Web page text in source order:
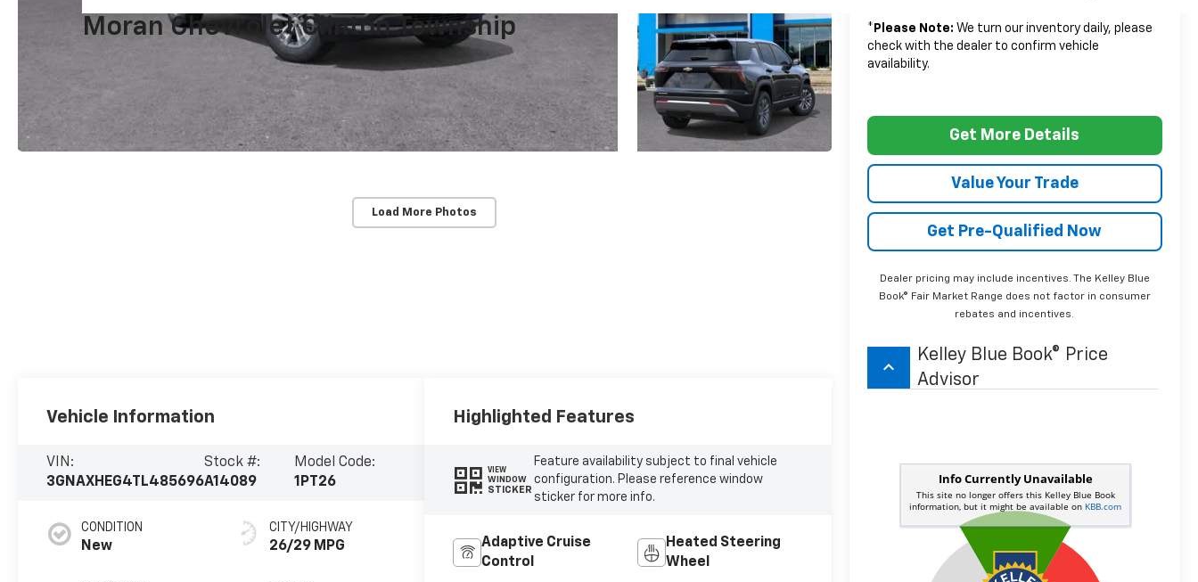
Load More Photos
* Please Note: We turn our inventory daily, please
check with the dealer to confirm vehicle
availability.
Get More Details
Value Your Trade
Get Pre-Qualified Now
Dealer pricing may include incentives. The Kelley Blue
Book® Fair Market Range does not factor in consumer
rebates and incentives.
keyboard_arrow_up
Kelley Blue Book® Price
Advisor
Vehicle Information
VIN:
3GNAXHEG4TL485696
Stock #:
A14089
Model Code:
1PT26
CONDITION
New
CITY/HIGHWAY
26/29 MPG
Highlighted Features
VIEW
WINDOW
STICKER
Feature availability subject to final vehicle
configuration. Please reference window
sticker for more info.
Adaptive Cruise
Control
Heated Steering
Wheel